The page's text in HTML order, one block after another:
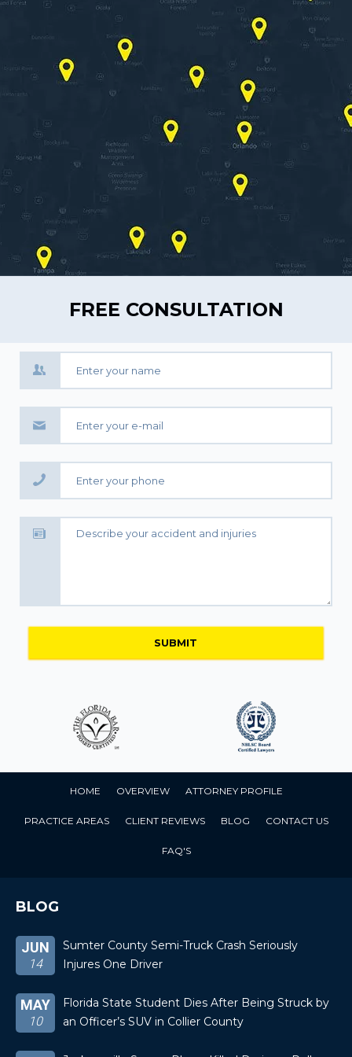
FREE CONSULTATION
HOME OVERVIEW ATTORNEY PROFILE
PRACTICE AREAS CLIENT REVIEWS BLOG CONTACT US
FAQ'S
BLOG
JUN
14
Sumter County Semi-Truck Crash Seriously
Injures One Driver
MAY
10
Florida State Student Dies After Being Struck by
an Officer’s SUV in Collier County